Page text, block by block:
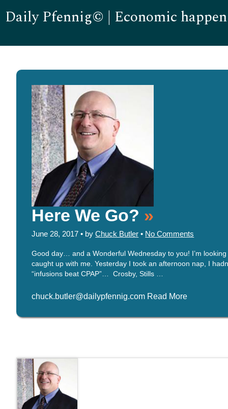
Daily Pfennig© | Economic
Here We Go? »
June 28, 2017 • byChuck Butler • No Comments
Good day… and a Wonderful Wednesday to you! I’m
caught up with me. Yesterday I took an afternoon nap, I
“infusions beat CPAP”… Crosby, Stills …
chuck.butler@dailypfennig.com Read More